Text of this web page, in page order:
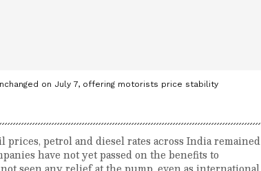
on July 7, offering motorists price stability
petrol and diesel rates across India remained
have not yet passed on the benefits to